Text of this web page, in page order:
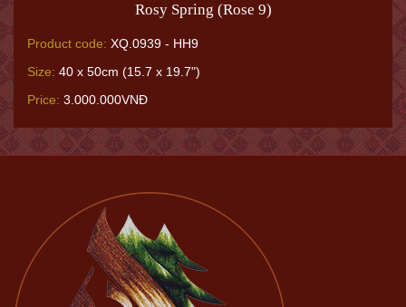
Rosy Spring (Rose 9)
Product code: XQ.0939 - HH9
Size: 40 x 50cm (15.7 x 19.7")
Price: 3.000.000VNĐ